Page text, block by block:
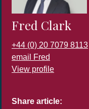
Fred Clark
+44 (0) 20 7079 8113
email Fred
View profile
Share article: